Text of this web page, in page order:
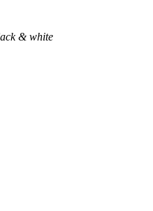
& white